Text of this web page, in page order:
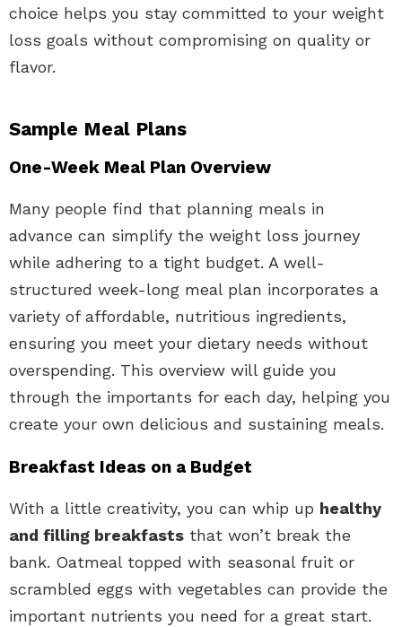
choice helps you stay committed to your weight
loss goals without compromising on quality or
flavor.
Sample Meal Plans
One-Week Meal Plan Overview
Many people find that planning meals in
advance can simplify the weight loss journey
while adhering to a tight budget. A well-
structured week-long meal plan incorporates a
variety of affordable, nutritious ingredients,
ensuring you meet your dietary needs without
overspending. This overview will guide you
through the importants for each day, helping you
create your own delicious and sustaining meals.
Breakfast Ideas on a Budget
With a little creativity, you can whip up healthy
and filling breakfasts that won’t break the
bank. Oatmeal topped with seasonal fruit or
scrambled eggs with vegetables can provide the
important nutrients you need for a great start.